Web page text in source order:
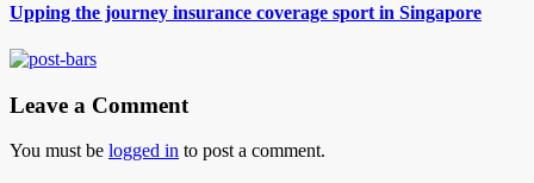
Upping the journey insurance coverage sport in Singapore
Leave a Comment
You must be logged in to post a comment.